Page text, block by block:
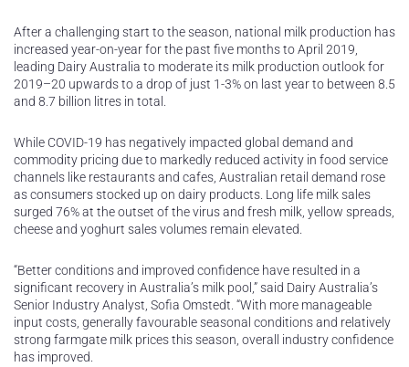
After a challenging start to the season, national milk production has
increased year-on-year for the past five months to April 2019,
leading Dairy Australia to moderate its milk production outlook for
2019–20 upwards to a drop of just 1-3% on last year to between 8.5
and 8.7 billion litres in total.
While COVID-19 has negatively impacted global demand and
commodity pricing due to markedly reduced activity in food service
channels like restaurants and cafes, Australian retail demand rose
as consumers stocked up on dairy products. Long life milk sales
surged 76% at the outset of the virus and fresh milk, yellow spreads,
cheese and yoghurt sales volumes remain elevated.
“Better conditions and improved confidence have resulted in a
significant recovery in Australia’s milk pool,” said Dairy Australia’s
Senior Industry Analyst, Sofia Omstedt. “With more manageable
input costs, generally favourable seasonal conditions and relatively
strong farmgate milk prices this season, overall industry confidence
has improved.